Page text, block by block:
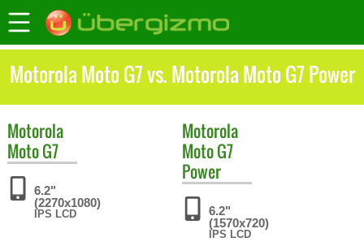
Motorola Moto G7 vs. Motorola Moto G7 Power
Motorola
Moto G7
6.2"
(2270x1080)
IPS LCD
Motorola
Moto G7
Power
6.2"
(1570x720)
IPS LCD